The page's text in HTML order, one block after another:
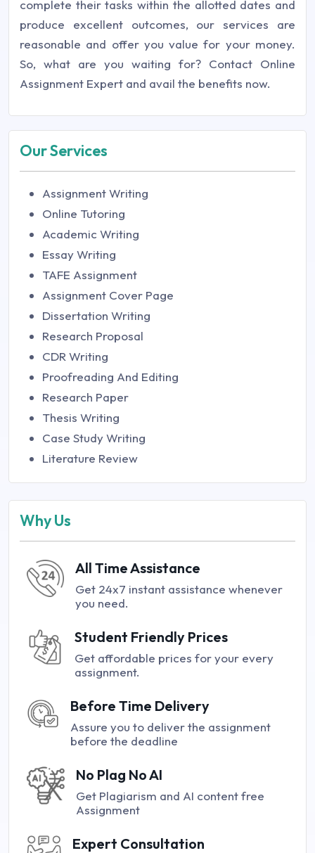
complete their tasks within the allotted dates and
produce excellent outcomes, our services are
reasonable and offer you value for your money.
So, what are you waiting for? Contact Online
Assignment Expert and avail the benefits now.
Our Services
Assignment Writing
Online Tutoring
Academic Writing
Essay Writing
TAFE Assignment
Assignment Cover Page
Dissertation Writing
Research Proposal
CDR Writing
Proofreading And Editing
Research Paper
Thesis Writing
Case Study Writing
Literature Review
Why Us
All Time Assistance
Get 24x7 instant assistance whenever
you need.
Student Friendly Prices
Get affordable prices for your every
assignment.
Before Time Delivery
Assure you to deliver the assignment
before the deadline
No Plag No AI
Get Plagiarism and AI content free
Assignment
Expert Consultation